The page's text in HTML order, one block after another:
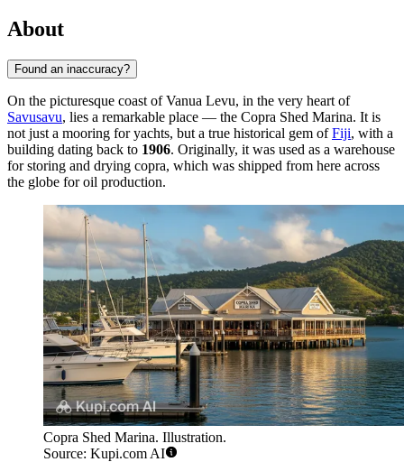
About
Found an inaccuracy?
On the picturesque coast of Vanua Levu, in the very heart of
Savusavu, lies a remarkable place — the Copra Shed Marina. It is
not just a mooring for yachts, but a true historical gem ofFiji, with a
building dating back to 1906. Originally, it was used as a warehouse
for storing and drying copra, which was shipped from here across
the globe for oil production.
Copra Shed Marina. Illustration.
Source: Kupi.com AI